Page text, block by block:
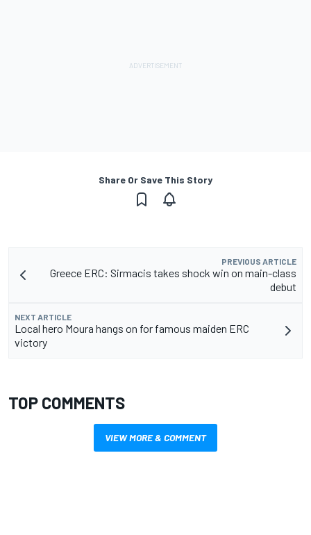
Share Or Save This Story
PREVIOUS ARTICLE
Greece ERC: Sirmacis takes shock win on main-class
debut
NEXT ARTICLE
Local hero Moura hangs on for famous maiden ERC
victory
TOP COMMENTS
VIEW MORE & COMMENT